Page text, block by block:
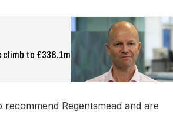
climb to £338.1m
Regentsmead and are